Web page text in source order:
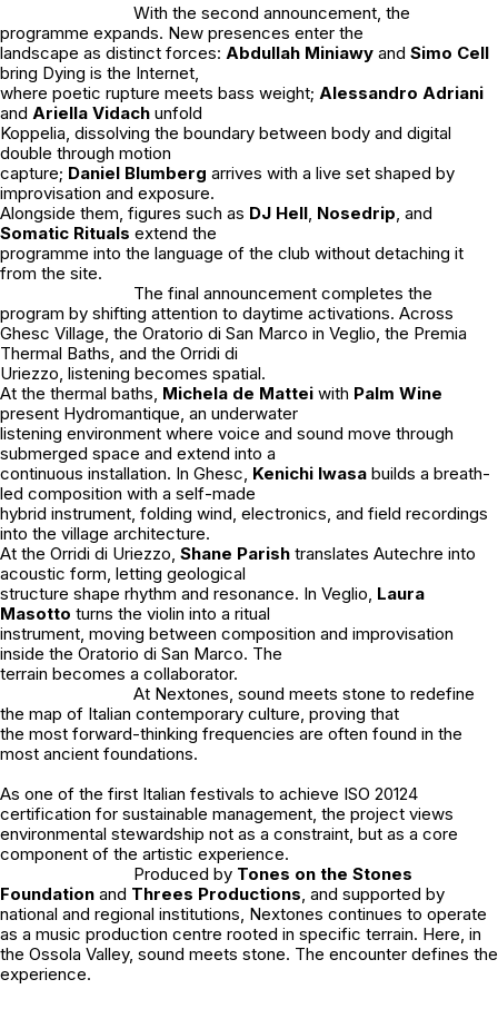
With the second announcement, the
programme expands. New presences enter the
landscape as distinct forces: Abdullah Miniawy and Simo Cell
bring Dying is the Internet
where poetic rupture meets bass weight; Alessandro Adriani
and Ariella Vidach unfold
Koppelia , dissolving the boundary between body and digital
double through motion
capture; Daniel Blumberg arrives with a live set shaped by
improvisation and exposure.
Alongside them, figures such as DJ Hell Nosedrip , and
Somatic Rituals extend the
programme into the language of the club without detaching it
from the site.
The final announcement completes the
program by shifting attention to daytime activations. Across
Ghesc Village, the Oratorio di San Marco in Veglio, the Premia
Thermal Baths, and the Orridi di
Uriezzo, listening becomes spatial.
At the thermal baths, Michela de Mattei with Palm Wine
present Hydromantique, an underwater
listening environment where voice and sound move through
submerged space and extend into a
continuous installation. In Ghesc, Kenichi Iwasa builds a breath-
led composition with a self-made
hybrid instrument, folding wind, electronics, and field recordings
into the village architecture.
At the Orridi di Uriezzo, Shane Parish translates Autechre into
acoustic form, letting geological
structure shape rhythm and resonance. In Veglio, Laura
Masotto turns the violin into a ritual
instrument, moving between composition and improvisation
inside the Oratorio di San Marco. The
terrain becomes a collaborator.
At Nextones, sound meets stone to redefine
the map of Italian contemporary culture, proving that
the most forward-thinking frequencies are often found in the
most ancient foundations.
As one of the first Italian festivals to achieve ISO 20124
certification for sustainable management, the project views
environmental stewardship not as a constraint, but as a core
component of the artistic experience.
Produced by Tones on the Stones
Foundation and Threes Productions , and supported by
national and regional institutions, Nextones continues to operate
as a music production centre rooted in specific terrain. Here, in
the Ossola Valley, sound meets stone. The encounter defines the
experience.